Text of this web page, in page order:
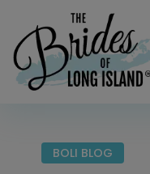
BOLI BLOG